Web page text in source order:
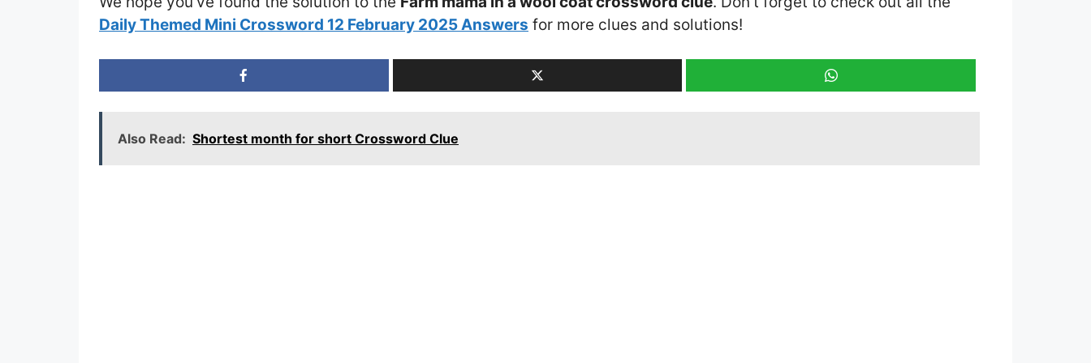
Daily Themed Mini Crossword 12 February 2025 Answers for more clues and solutions!
Also Read: Shortest month for short Crossword Clue